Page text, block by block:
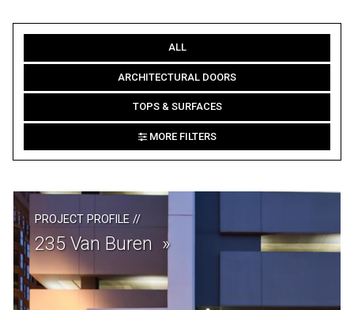
ALL
ARCHITECTURAL DOORS
TOPS & SURFACES
MORE FILTERS
PROJECT PROFILE//
235 Van Buren